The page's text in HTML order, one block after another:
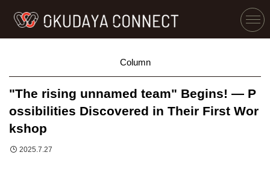
Column
"The rising unnamed team" Begins! — P
ossibilities Discovered in Their First Wor
kshop
2025.7.27